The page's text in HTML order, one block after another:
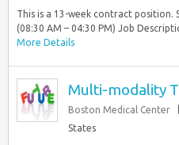
This is a 13-week contract position.
(08:30 AM – 04:30 PM) Job
More Details
Multi-modality
Boston Medical Center
States